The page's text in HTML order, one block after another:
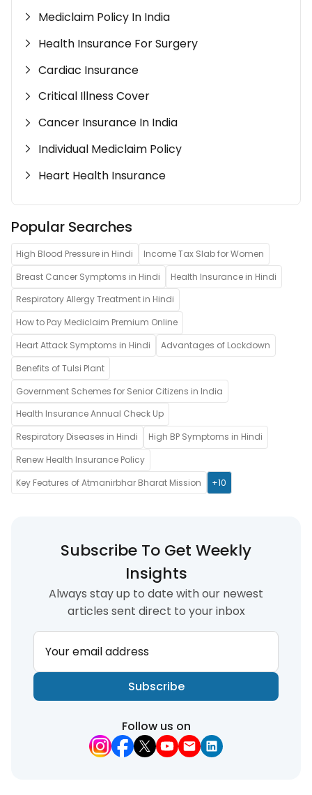
Mediclaim Policy In India
Health Insurance For Surgery
Cardiac Insurance
Critical Illness Cover
Cancer Insurance In India
Individual Mediclaim Policy
Heart Health Insurance
Popular Searches
High Blood Pressure in Hindi
Income Tax Slab for Women
Breast Cancer Symptoms in Hindi
Health Insurance in Hindi
Respiratory Allergy Treatment in Hindi
How to Pay Mediclaim Premium Online
Heart Attack Symptoms in Hindi
Advantages of Lockdown
Benefits of Tulsi Plant
Government Schemes for Senior Citizens in India
Health Insurance Annual Check Up
Respiratory Diseases in Hindi
High BP Symptoms in Hindi
Renew Health Insurance Policy
Key Features of Atmanirbhar Bharat Mission
+10
Subscribe To Get Weekly
Insights
Always stay up to date with our newest
articles sent direct to your inbox
Your email address
Subscribe
Follow us on